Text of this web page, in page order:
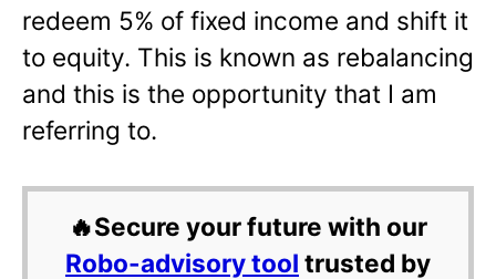
redeem 5% of fixed income and shift it
to equity. This is known as rebalancing
and this is the opportunity that I am
referring to.
🔥Secure your future with our
Robo-advisory tool trusted by